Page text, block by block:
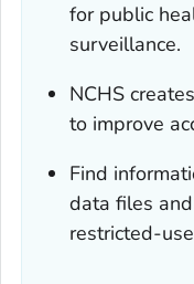
for public
surveillance.
NCHS
to improve
Find
data files
restricted-